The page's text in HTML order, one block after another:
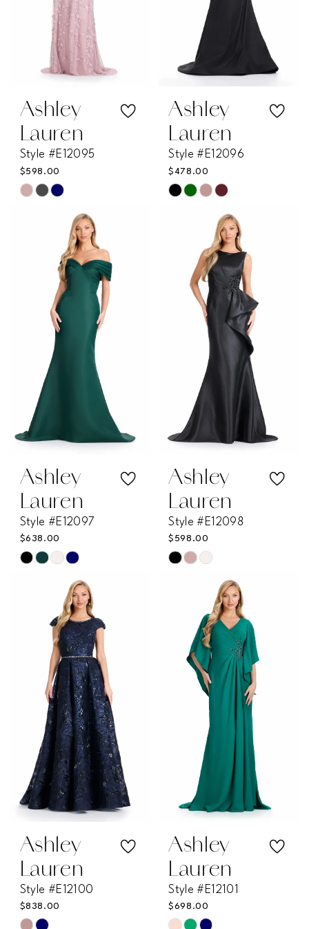
Ashley
Lauren
Style #E12095
$598.00
Skip
#55b18f3ce7
Ashley
Lauren
Style #E12096
$478.00
Skip
#0e1020f4ff
Ashley
Lauren
Style #E12097
$638.00
Skip
#8a4438e88d
Ashley
Lauren
Style #E12098
$598.00
Skip
#0726146f8d
Ashley
Lauren
Style #E12100
$838.00
Ashley
Lauren
Style #E12101
$698.00